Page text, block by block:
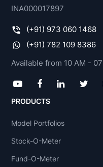
INA000017897
(+91) 973 060 1468
(+91) 782 109 8386
Available from 10 AM -
PRODUCTS
Model Portfolios
Stock-O-Meter
Fund-O-Meter